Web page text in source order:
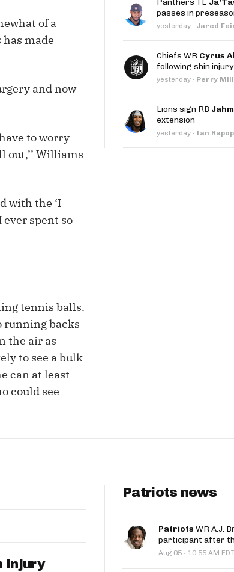
Move the Line Podcast
of a
made
and now
to worry
out,’’ Williams
with the ‘I
ever spent so
tennis balls.
running backs
the air as
to see a bulk
can at least
could see
Panthers TE
passes in
yesterday · Jared
Chiefs WR Cyrus
following shin injury
yesterday · Perry
Lions sign RB
extension
yesterday · Ian
injury
Patriots news
Patriots WR A.J.
participant after
Aug 05 · 10:55 AM EDT